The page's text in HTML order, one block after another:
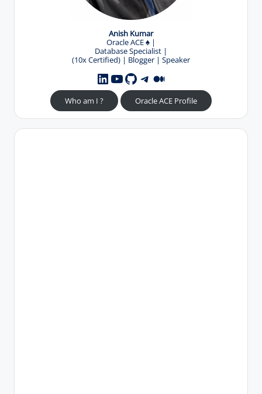
Anish Kumar
Oracle ACE♠️ |
Database Specialist |
(10x Certified) | Blogger | Speaker
LinkedIn
YouTube
GitHub
Telegram
Medium
Who am I ? Oracle ACE Profile